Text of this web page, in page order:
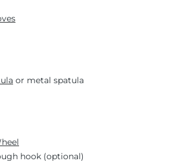
Dessert Pizza: Tarte-Tatin
or metal spatula
hook (optional)